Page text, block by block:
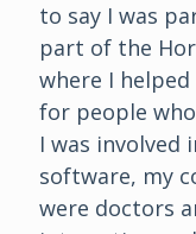
to say I was
part of the
where I
for people
I was involved
software, my
were doctors